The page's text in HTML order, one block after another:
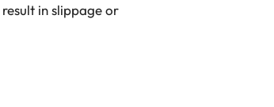
in slippage or